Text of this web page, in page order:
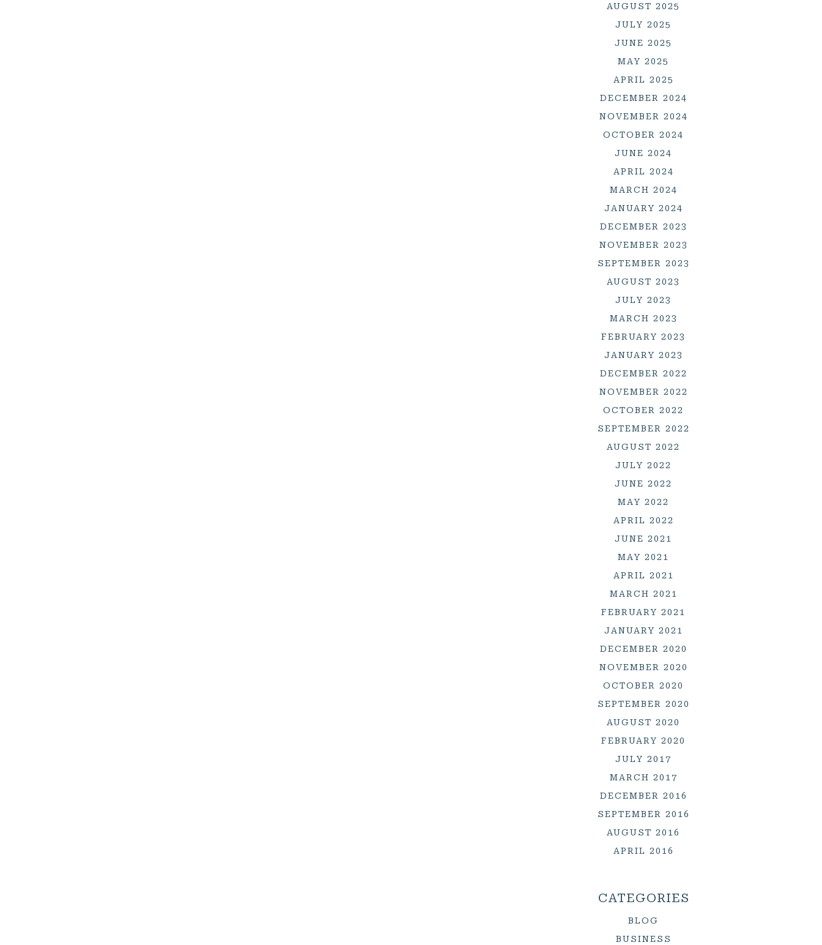
AUGUST 2025
JULY 2025
JUNE 2025
MAY 2025
APRIL 2025
DECEMBER 2024
NOVEMBER 2024
OCTOBER 2024
JUNE 2024
APRIL 2024
MARCH 2024
JANUARY 2024
DECEMBER 2023
NOVEMBER 2023
SEPTEMBER 2023
AUGUST 2023
JULY 2023
MARCH 2023
FEBRUARY 2023
JANUARY 2023
DECEMBER 2022
NOVEMBER 2022
OCTOBER 2022
SEPTEMBER 2022
AUGUST 2022
JULY 2022
JUNE 2022
MAY 2022
APRIL 2022
JUNE 2021
MAY 2021
APRIL 2021
MARCH 2021
FEBRUARY 2021
JANUARY 2021
DECEMBER 2020
NOVEMBER 2020
OCTOBER 2020
SEPTEMBER 2020
AUGUST 2020
FEBRUARY 2020
JULY 2017
MARCH 2017
DECEMBER 2016
SEPTEMBER 2016
AUGUST 2016
APRIL 2016
CATEGORIES
BLOG
BUSINESS